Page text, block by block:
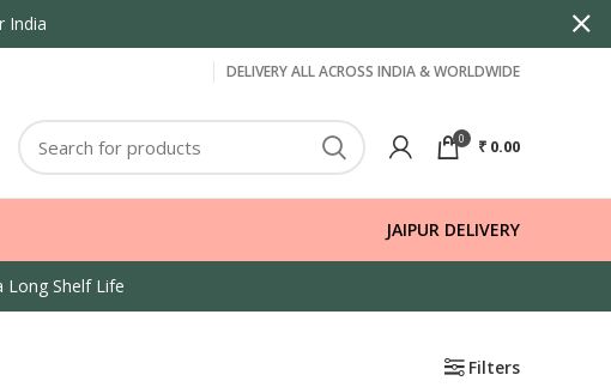
DELIVERY ALL ACROSS INDIA & WORLDWIDE
0 ₹ 0.00
JAIPUR DELIVERY
Long Shelf Life
Filters
India